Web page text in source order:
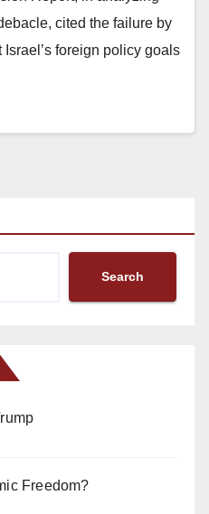
cited the failure by
foreign policy goals
Search
Freedom?